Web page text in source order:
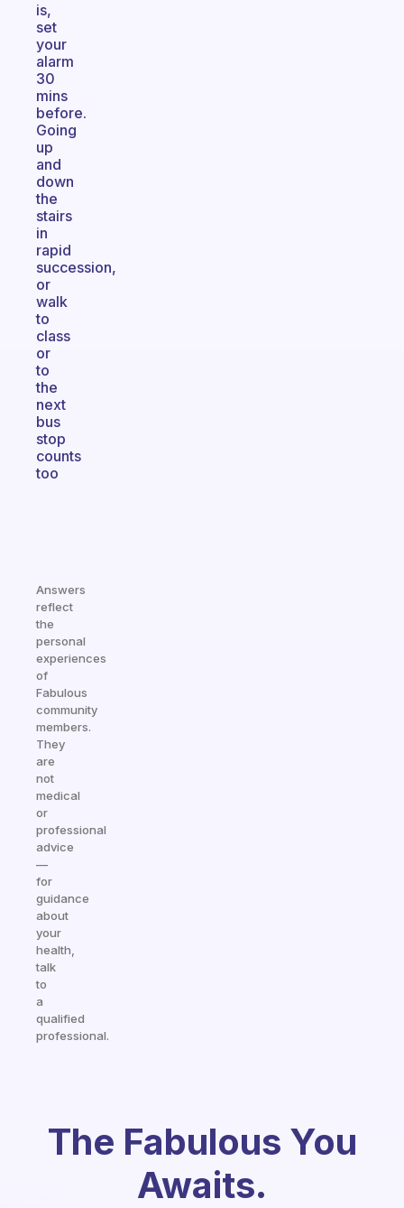
is,
set
your
alarm
30
mins
before.
Going
up
and
down
the
stairs
in
rapid
succession,
or
walk
to
class
or
to
the
next
bus
stop
counts
too
Answers
reflect
the
personal
experiences
of
Fabulous
community
members.
They
are
not
medical
or
professional
advice
—
for
guidance
about
your
health,
talk
to
a
qualified
professional.
The Fabulous You
Awaits.